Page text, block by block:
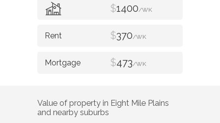
$1400/WK
$370/WK
$473/WK
Value of property in Eight Mile Plains
and nearby suburbs